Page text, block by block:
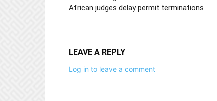
African judges delay permit terminations
LEAVE A REPLY
Log in to leave a comment